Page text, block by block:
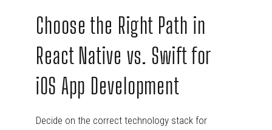
Choose the Right Path in
React Native vs. Swift for
iOS App Development
Decide on the correct technology stack for